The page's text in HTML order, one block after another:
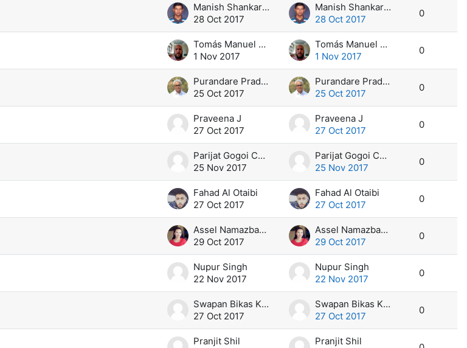
Manish Shankar Sant
28 Oct 2017
Manish Shankar Sant
28 Oct 2017
0
Tomás Manuel Calvi
1 Nov 2017
Tomás Manuel Calvi
1 Nov 2017
0
Purandare Pradeep
25 Oct 2017
Purandare Pradeep
25 Oct 2017
0
Praveena J
27 Oct 2017
Praveena J
27 Oct 2017
0
Parijat Gogoi Chetia
25 Nov 2017
Parijat Gogoi Chetia
25 Nov 2017
0
Fahad Al Otaibi
27 Oct 2017
Fahad Al Otaibi
27 Oct 2017
0
Assel Namazbayeva
29 Oct 2017
Assel Namazbayeva
29 Oct 2017
0
Nupur Singh
22 Nov 2017
Nupur Singh
22 Nov 2017
0
Swapan Bikas Kar
27 Oct 2017
Swapan Bikas Kar
27 Oct 2017
0
Pranjit Shil
Pranjit Shil